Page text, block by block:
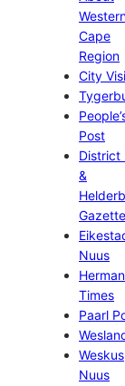
Cape
Region
City
Post
District
&
Gazette
Nuus
Times
Paarl
Weskus
Nuus